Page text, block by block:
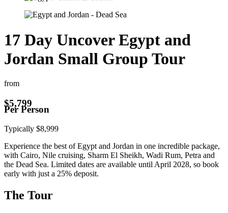
17 Day Uncover Egypt and
Jordan Small Group Tour
from
$5,799
Per Person
Typically $8,999
Experience the best of Egypt and Jordan in one incredible package,
with Cairo, Nile cruising, Sharm El Sheikh, Wadi Rum, Petra and
the Dead Sea. Limited dates are available until April 2028, so book
early with just a 25% deposit.
The Tour